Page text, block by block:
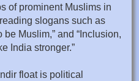
of prominent Muslims in
slogans such as
Muslim,” and “Inclusion,
India stronger.”
float is political